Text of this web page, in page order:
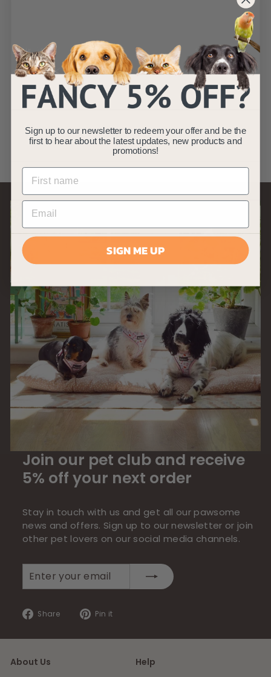
Black and Green
Cat Eye Reflective
Cat Collar
AllPetSolutions
£2 49
£
2
.
9
Join our pet club and receive
5% off your next order
Stay in touch with us and get all our pawsome
news and offers. Sign up to our newsletter or join
other pet lovers on our social media channels.
your
Share
Share
Facebook
Pin it
Pinterest
About Us
Help
Sign up to our newsletter to redeem your offer and be the
first to hear about the latest updates, new products and
promotions!
SIGN ME UP